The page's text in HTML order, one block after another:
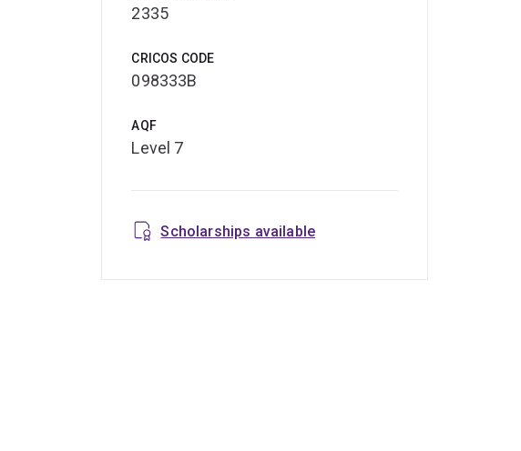
2335
CRICOS CODE
098333B
AQF
Level 7
Scholarships available